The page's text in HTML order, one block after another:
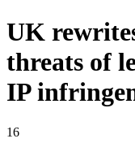
UK
threats of
IP
16